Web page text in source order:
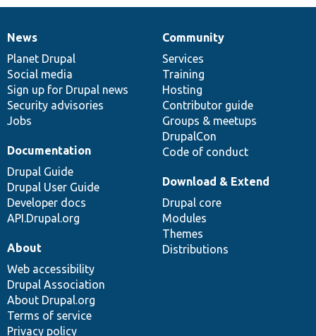
News
items
News
Planet Drupal
Social media
Sign up for Drupal news
Security advisories
Jobs
Our
community
Community
Services
Training
Hosting
Contributor guide
Groups & meetups
DrupalCon
Code of conduct
Documentation
Documentation
Drupal Guide
Drupal User Guide
Developer docs
API.Drupal.org
Drupal
code
base
Download & Extend
Drupal core
Modules
Themes
Distributions
Governance
of
community
About
Web accessibility
Drupal Association
About Drupal.org
Terms of service
Privacy policy